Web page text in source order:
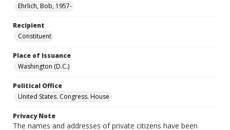
Ehrlich, Bob, 1957-
Recipient
Constituent
Place of Issuance
Washington (D.C.)
Political Office
United States. Congress. House
Privacy Note
The names and addresses of private citizens have been